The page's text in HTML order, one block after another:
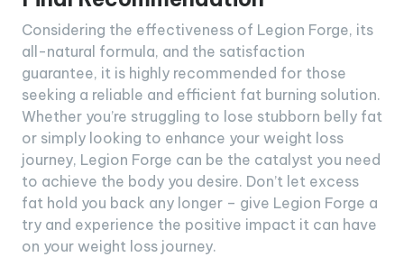
Considering the effectiveness of Legion Forge, its
all-natural formula, and the satisfaction
guarantee, it is highly recommended for those
seeking a reliable and efficient fat burning solution.
Whether you’re struggling to lose stubborn belly fat
or simply looking to enhance your weight loss
journey, Legion Forge can be the catalyst you need
to achieve the body you desire. Don’t let excess
fat hold you back any longer – give Legion Forge a
try and experience the positive impact it can have
on your weight loss journey.